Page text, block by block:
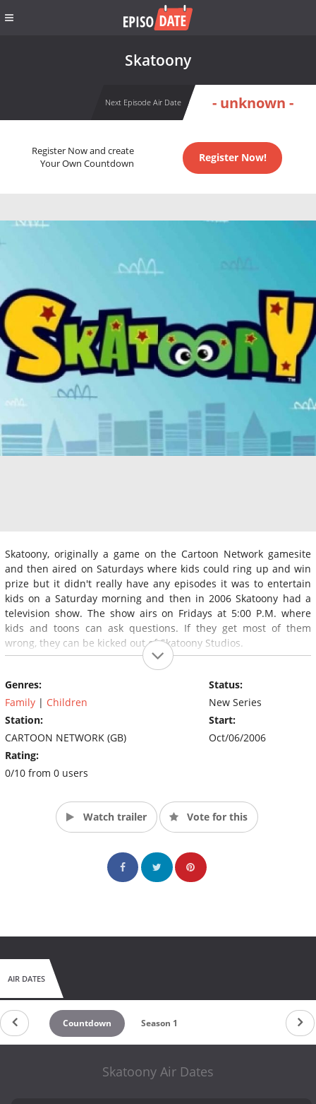
Skatoony
Next Episode Air Date - unknown -
Register Now and create
Your Own Countdown
Register Now!
Skatoony, originally a game on the Cartoon Network gamesite
and then aired on Saturdays where kids could ring up and win
prize but it didn't really have any episodes it was to entertain
kids on a Saturday morning and then in 2006 Skatoony had a
television show. The show airs on Fridays at 5:00 P.M. where
kids and toons can ask questions. If they get most of them
wrong, they can be kicked out of Skatoony Studios.
Genres:
Family | Children
Station:
CARTOON NETWORK (GB)
Rating:
0/10 from 0 users
Status:
New Series
Start:
Oct/06/2006
Watch trailer Vote for this
AIR DATES
Countdown Season 1
Skatoony Air Dates